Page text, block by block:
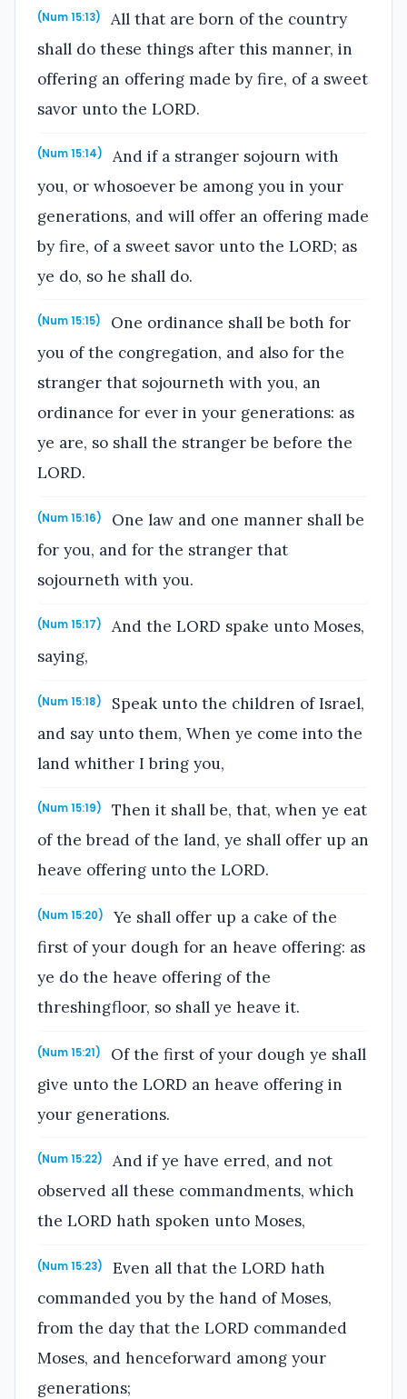
(Num 15:13)
All that are born of the country
shall do these things after this manner, in
offering an offering made by fire, of a sweet
savor unto the LORD.
(Num 15:14)
And if a stranger sojourn with
you, or whosoever be among you in your
generations, and will offer an offering made
by fire, of a sweet savor unto the LORD; as
ye do, so he shall do.
(Num 15:15)
One ordinance shall be both for
you of the congregation, and also for the
stranger that sojourneth with you, an
ordinance for ever in your generations: as
ye are, so shall the stranger be before the
LORD.
(Num 15:16)
One law and one manner shall be
for you, and for the stranger that
sojourneth with you.
(Num 15:17)
And the LORD spake unto Moses,
saying,
(Num 15:18)
Speak unto the children of Israel,
and say unto them, When ye come into the
land whither I bring you,
(Num 15:19)
Then it shall be, that, when ye eat
of the bread of the land, ye shall offer up an
heave offering unto the LORD.
(Num 15:20)
Ye shall offer up a cake of the
first of your dough for an heave offering: as
ye do the heave offering of the
threshingfloor, so shall ye heave it.
(Num 15:21)
Of the first of your dough ye shall
give unto the LORD an heave offering in
your generations.
(Num 15:22)
And if ye have erred, and not
observed all these commandments, which
the LORD hath spoken unto Moses,
(Num 15:23)
Even all that the LORD hath
commanded you by the hand of Moses,
from the day that the LORD commanded
Moses, and henceforward among your
generations;